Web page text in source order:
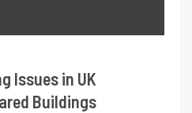
Issues in UK
Buildings